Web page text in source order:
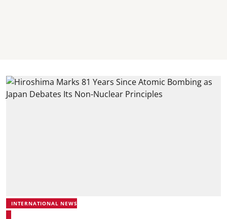
INTERNATIONAL NEWS